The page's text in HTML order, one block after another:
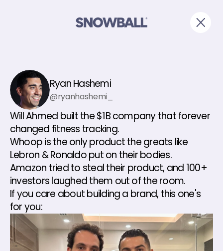
Ryan Hashemi
@ryanhashemi_
Will Ahmed built the $1B company that forever
changed fitness tracking.
Whoop is the only product the greats like
Lebron & Ronaldo put on their bodies.
Amazon tried to steal their product, and 100+
investors laughed them out of the room.
If you care about building a brand, this one's
for you: